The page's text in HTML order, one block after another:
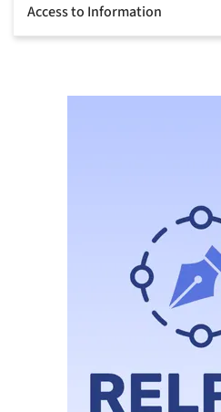
Access to Information